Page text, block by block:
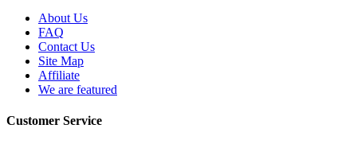
About Us
FAQ
Contact Us
Site Map
Affiliate
We are featured
Customer Service